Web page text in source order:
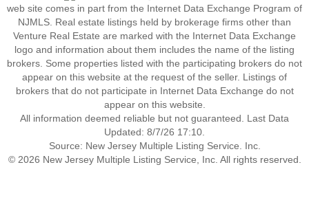
web site comes in part from the Internet Data Exchange Program of
NJMLS. Real estate listings held by brokerage firms other than
Venture Real Estate are marked with the Internet Data Exchange
logo and information about them includes the name of the listing
brokers. Some properties listed with the participating brokers do not
appear on this website at the request of the seller. Listings of
brokers that do not participate in Internet Data Exchange do not
appear on this website.
All information deemed reliable but not guaranteed. Last Data
Updated: 8/7/26 17:10.
Source: New Jersey Multiple Listing Service. Inc.
© 2026 New Jersey Multiple Listing Service, Inc. All rights reserved.